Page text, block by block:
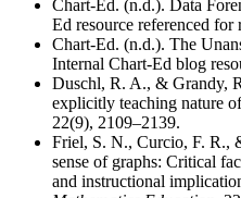
Chart-Ed. (n.d.). Data
Ed resource referenced for
Chart-Ed. (n.d.). The
Internal Chart-Ed blog
Duschl, R. A., & Grandy,
explicitly teaching nature
22(9), 2109–2139.
Friel, S. N., Curcio, F. R.,
sense of graphs: Critical
and instructional